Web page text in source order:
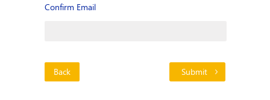
Confirm Email
Back